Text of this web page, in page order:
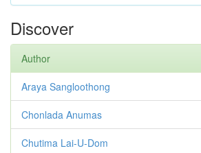
Discover
Author
Araya Sangloothong
Chonlada Anumas
Chutima Lai-U-Dom